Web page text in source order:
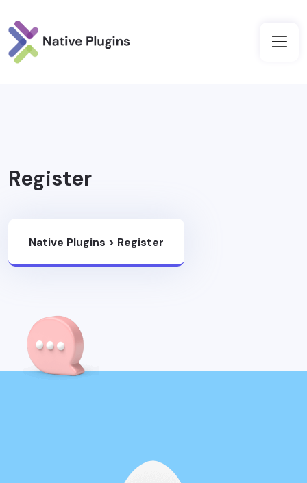
Register
Native Plugins > Register